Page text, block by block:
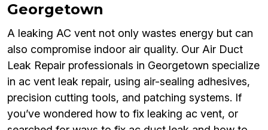
Georgetown
A leaking AC vent not only wastes energy but can
also compromise indoor air quality. Our Air Duct
Leak Repair professionals in Georgetown specialize
in ac vent leak repair, using air-sealing adhesives,
precision cutting tools, and patching systems. If
you’ve wondered how to fix leaking ac vent, or